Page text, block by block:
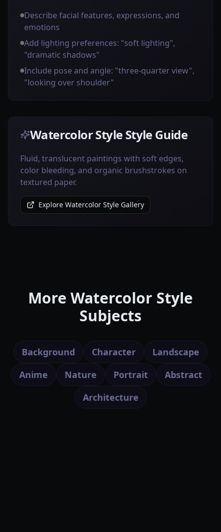
Describe facial features, expressions, and
emotions
Add lighting preferences: "soft lighting",
"dramatic shadows"
Include pose and angle: "three-quarter view",
"looking over shoulder"
Watercolor Style Style Guide
Fluid, translucent paintings with soft edges,
color bleeding, and organic brushstrokes on
textured paper.
Explore Watercolor Style Gallery
More Watercolor Style
Subjects
Background Character
Landscape
Anime
Nature Portrait
Abstract
Architecture